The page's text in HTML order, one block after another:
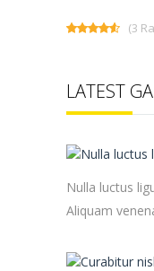
(3
LATEST
Nulla luctus
Aliquam